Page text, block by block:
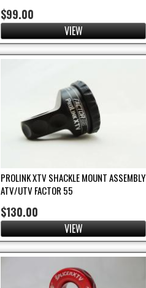
$99.00
VIEW
PROLINK XTV SHACKLE MOUNT ASSEMBLY
ATV/UTV FACTOR 55
$130.00
VIEW